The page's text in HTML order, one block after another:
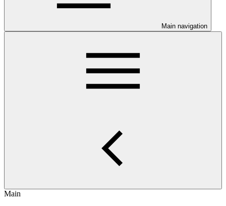
Main navigation
Main